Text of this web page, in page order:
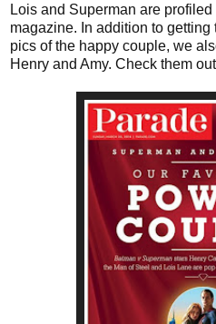
Lois and Superman are
magazine. In addition to
pics of the happy couple, we
Henry and Amy. Check them